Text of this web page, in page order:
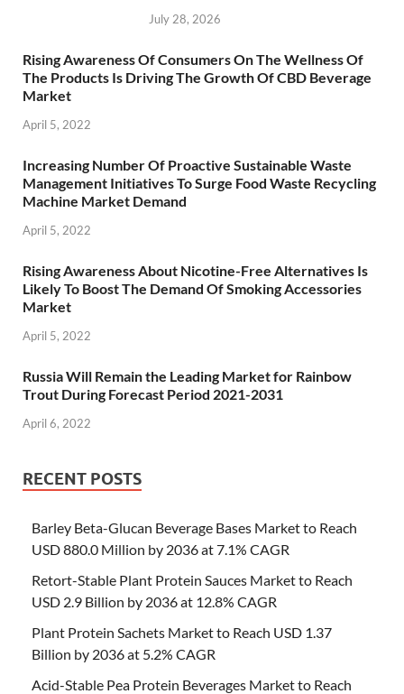
July 28, 2026
Rising Awareness Of Consumers On The Wellness Of
The Products Is Driving The Growth Of CBD Beverage
Market
April 5, 2022
Increasing Number Of Proactive Sustainable Waste
Management Initiatives To Surge Food Waste Recycling
Machine Market Demand
April 5, 2022
Rising Awareness About Nicotine-Free Alternatives Is
Likely To Boost The Demand Of Smoking Accessories
Market
April 5, 2022
Russia Will Remain the Leading Market for Rainbow
Trout During Forecast Period 2021-2031
April 6, 2022
RECENT POSTS
Barley Beta-Glucan Beverage Bases Market to Reach
USD 880.0 Million by 2036 at 7.1% CAGR
Retort-Stable Plant Protein Sauces Market to Reach
USD 2.9 Billion by 2036 at 12.8% CAGR
Plant Protein Sachets Market to Reach USD 1.37
Billion by 2036 at 5.2% CAGR
Acid-Stable Pea Protein Beverages Market to Reach